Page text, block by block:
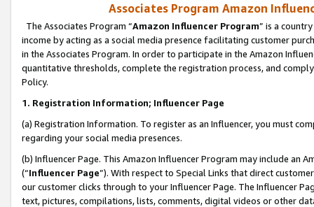
Associates Program Amazon
The Associates Program “Amazon Influencer Program” is a
income by acting as a social media presence facilitating customer
in the Associates Program. In order to participate in the Amazon
quantitative thresholds, complete the registration process, and
Policy.
1. Registration Information; Influencer Page
(a) Registration Information. To register as an Influencer, you must
regarding your social media presences.
(b) Influencer Page. This Amazon Influencer Program may include an
(“Influencer Page”). With respect to Special Links that direct
our customer clicks through to your Influencer Page. The Influencer
text, pictures, compilations, lists, comments, digital videos or other